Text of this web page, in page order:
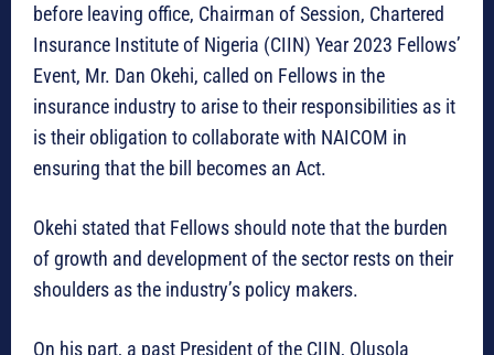
before leaving office, Chairman of Session, Chartered
Insurance Institute of Nigeria (CIIN) Year 2023 Fellows’
Event, Mr. Dan Okehi, called on Fellows in the
insurance industry to arise to their responsibilities as it
is their obligation to collaborate with NAICOM in
ensuring that the bill becomes an Act.
Okehi stated that Fellows should note that the burden
of growth and development of the sector rests on their
shoulders as the industry’s policy makers.
On his part, a past President of the CIIN, Olusola